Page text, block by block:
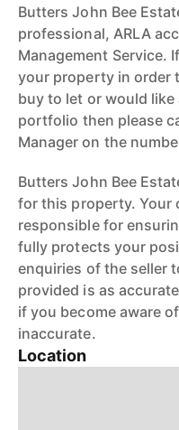
Butters John Bee
professional, ARLA
Management Service.
your property in order
buy to let or would
portfolio then please
Manager on the
Butters John Bee
for this property. Your
responsible for
fully protects your
enquiries of the seller
provided is as
if you become aware
inaccurate.
Location